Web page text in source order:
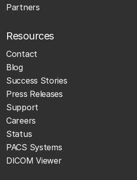
Partners
Resources
Contact
Blog
Success Stories
Press Releases
Support
Careers
Status
PACS Systems
DICOM Viewer